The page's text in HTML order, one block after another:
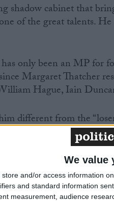
We value
store and/or access information
and standard information
measurement, audience
shadow cabinet that
of the great talents.
only been an MP for
Margaret Thatcher
Hague, Iain
different from the
of unity and coming
years of division.
to climb” but
party”, the new